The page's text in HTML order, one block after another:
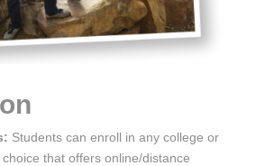
Students can enroll in any college or
that offers online/distance